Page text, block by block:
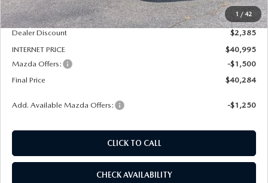
1 / 42
Dealer Admin Fee:
+$789
Dealer Discount
$2,385
INTERNET PRICE
$40,995
Mazda Offers:
-$1,500
Final Price
$40,284
Add. Available Mazda Offers: -$1,250
CLICK TO CALL
CHECK AVAILABILITY